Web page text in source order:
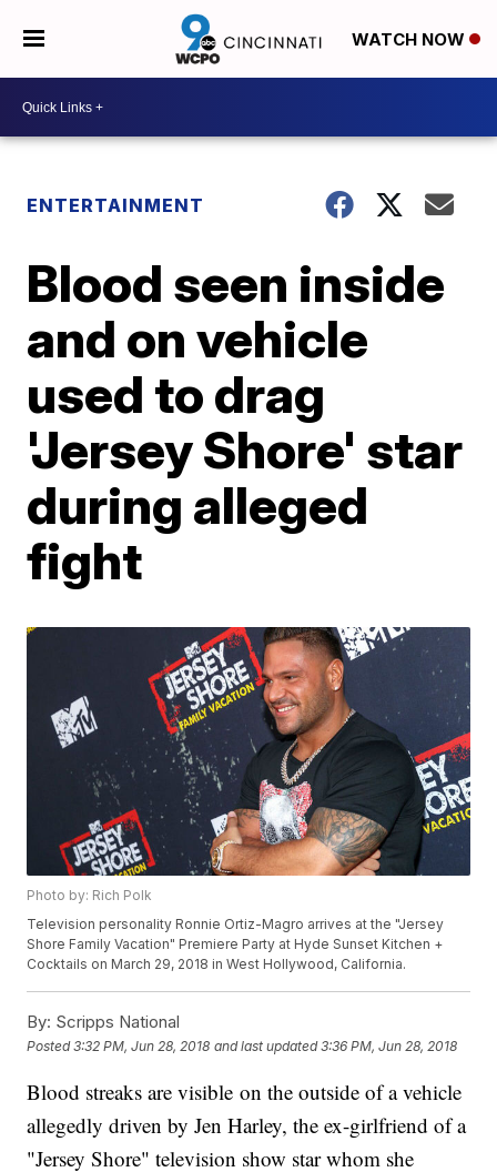
WATCH NOW
ENTERTAINMENT
Blood seen inside
and on vehicle
used to drag
'Jersey Shore' star
during alleged
fight
Photo by: Rich Polk
Television personality Ronnie Ortiz-Magro arrives at the "Jersey
Shore Family Vacation" Premiere Party at Hyde Sunset Kitchen +
Cocktails on March 29, 2018 in West Hollywood, California.
By: Scripps National
Posted3:32 PM, Jun 28, 2018 and last updated 3:36 PM, Jun 28, 2018
Blood streaks are visible on the outside of a vehicle
allegedly driven by Jen Harley, the ex-girlfriend of a
"Jersey Shore" television show star whom she